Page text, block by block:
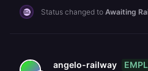
Status changed to Awaiting
angelo-railway